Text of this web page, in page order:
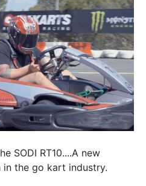
SODI RT10....A new
the go kart industry.